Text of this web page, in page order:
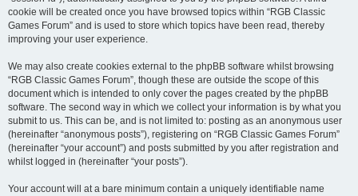
cookie will be created once you have browsed topics within “RGB Classic
Games Forum” and is used to store which topics have been read, thereby
improving your user experience.
We may also create cookies external to the phpBB software whilst browsing
“RGB Classic Games Forum”, though these are outside the scope of this
document which is intended to only cover the pages created by the phpBB
software. The second way in which we collect your information is by what you
submit to us. This can be, and is not limited to: posting as an anonymous user
(hereinafter “anonymous posts”), registering on “RGB Classic Games Forum”
(hereinafter “your account”) and posts submitted by you after registration and
whilst logged in (hereinafter “your posts”).
Your account will at a bare minimum contain a uniquely identifiable name